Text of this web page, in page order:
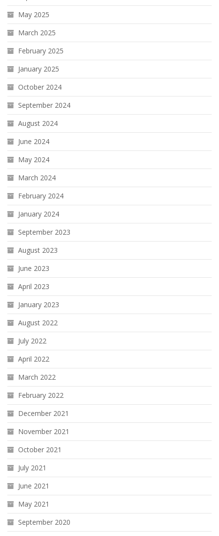
May 2025
March 2025
February 2025
January 2025
October 2024
September 2024
August 2024
June 2024
May 2024
March 2024
February 2024
January 2024
September 2023
August 2023
June 2023
April 2023
January 2023
August 2022
July 2022
April 2022
March 2022
February 2022
December 2021
November 2021
October 2021
July 2021
June 2021
May 2021
September 2020